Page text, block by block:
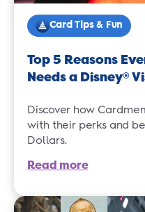
Card Tips & Fun
Top 5 Reasons
Needs a Disney®
Discover how
with their perks and
Dollars.
Read more